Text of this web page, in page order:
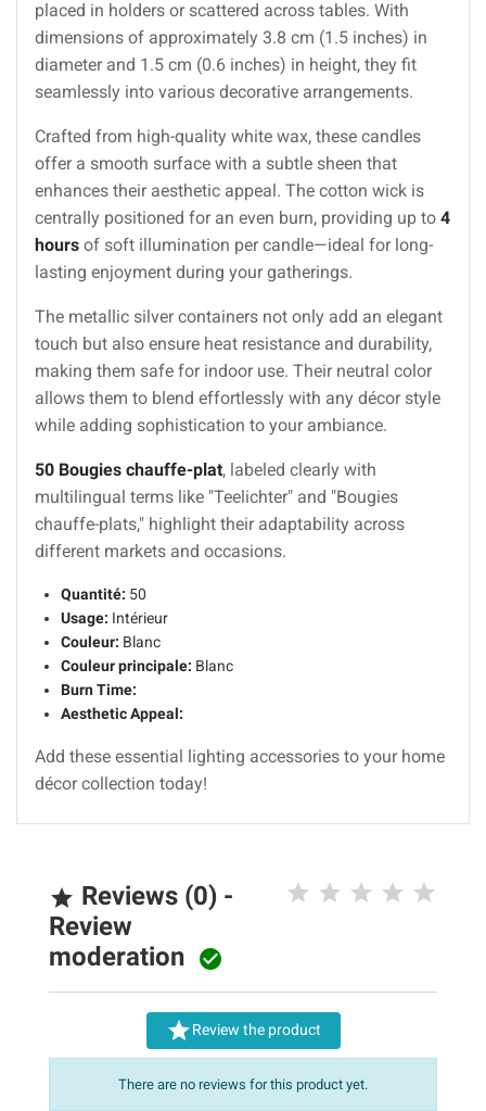
placed in holders or scattered across tables. With
dimensions of approximately 3.8 cm (1.5 inches) in
diameter and 1.5 cm (0.6 inches) in height, they fit
seamlessly into various decorative arrangements.
Crafted from high-quality white wax, these candles
offer a smooth surface with a subtle sheen that
enhances their aesthetic appeal. The cotton wick is
centrally positioned for an even burn, providing up to 4
hours of soft illumination per candle—ideal for long-
lasting enjoyment during your gatherings.
The metallic silver containers not only add an elegant
touch but also ensure heat resistance and durability,
making them safe for indoor use. Their neutral color
allows them to blend effortlessly with any décor style
while adding sophistication to your ambiance.
50 Bougies chauffe-plat, labeled clearly with
multilingual terms like "Teelichter" and "Bougies
chauffe-plats," highlight their adaptability across
different markets and occasions.
Quantité: 50
Usage: Intérieur
Couleur: Blanc
Couleur principale: Blanc
Burn Time:
Aesthetic Appeal:
Add these essential lighting accessories to your home
décor collection today!
 Reviews (0) -
Review
moderation 
Review the product
There are no reviews for this product yet.